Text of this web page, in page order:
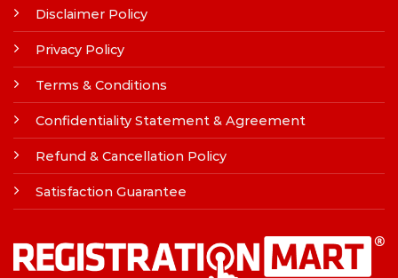
Disclaimer Policy
Privacy Policy
Terms & Conditions
Confidentiality Statement & Agreement
Refund & Cancellation Policy
Satisfaction Guarantee